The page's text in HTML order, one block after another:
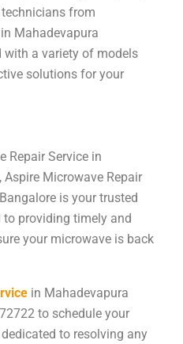
from
Mahadevapura
with a variety of models
solutions for your
Repair Service in
Microwave Repair
is your trusted
to providing timely and
your microwave is back
in Mahadevapura
to schedule your
to resolving any